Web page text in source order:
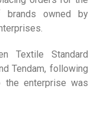
brands owned by
Textile Standard
Tendam, following
enterprise was